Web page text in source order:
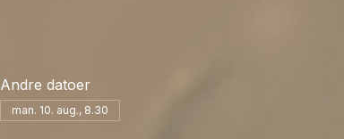
Andre datoer
man. 10. aug., 8.30